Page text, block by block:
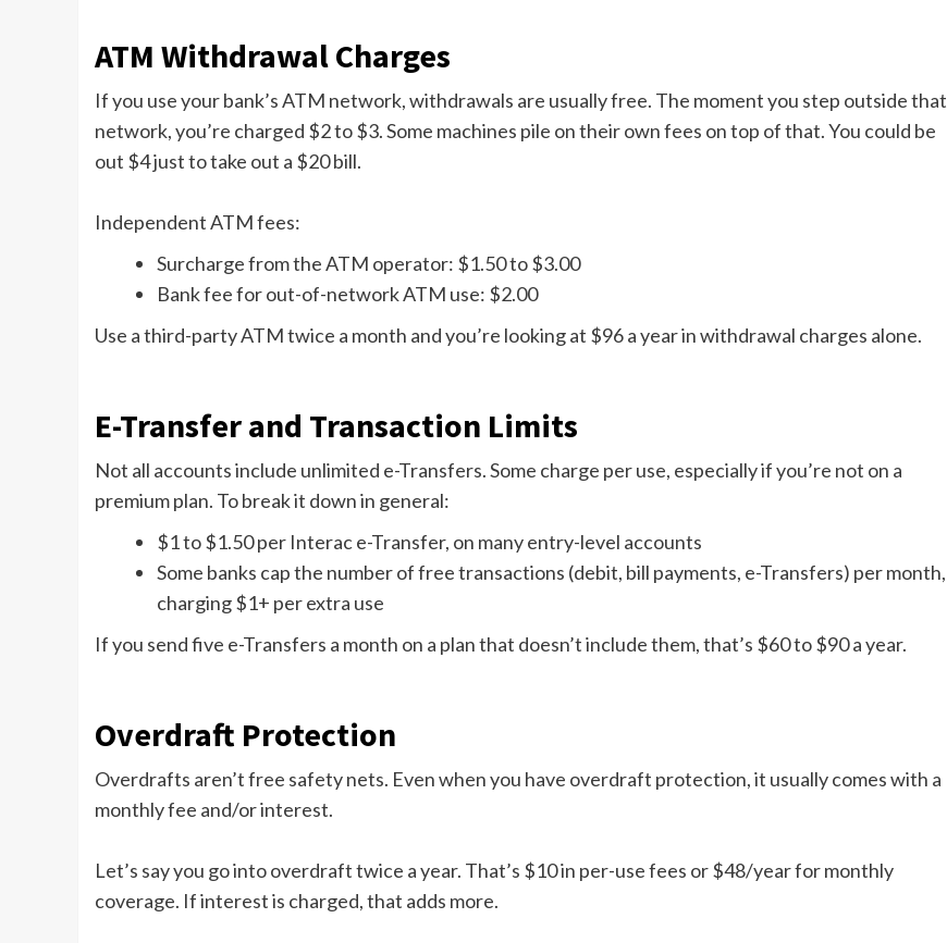
ATM Withdrawal Charges
If you use your bank’s ATM network, withdrawals are usually free. The moment you step outside that
network, you’re charged $2 to $3. Some machines pile on their own fees on top of that. You could be
out $4 just to take out a $20 bill.
Independent ATM fees:
Surcharge from the ATM operator: $1.50 to $3.00
Bank fee for out-of-network ATM use: $2.00
Use a third-party ATM twice a month and you’re looking at $96 a year in withdrawal charges alone.
E-Transfer and Transaction Limits
Not all accounts include unlimited e-Transfers. Some charge per use, especially if you’re not on a
premium plan. To break it down in general:
$1 to $1.50 per Interac e-Transfer, on many entry-level accounts
Some banks cap the number of free transactions (debit, bill payments, e-Transfers) per month,
charging $1+ per extra use
If you send five e-Transfers a month on a plan that doesn’t include them, that’s $60 to $90 a year.
Overdraft Protection
Overdrafts aren’t free safety nets. Even when you have overdraft protection, it usually comes with a
monthly fee and/or interest.
Let’s say you go into overdraft twice a year. That’s $10 in per-use fees or $48/year for monthly
coverage. If interest is charged, that adds more.